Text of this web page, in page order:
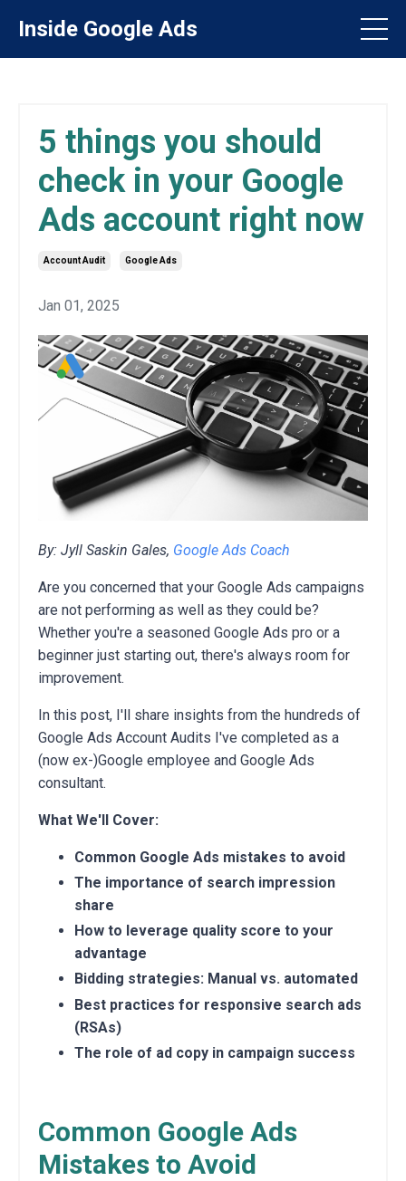
Inside Google Ads
5 things you should
check in your Google
Ads account right now
Account Audit Google Ads
Jan 01, 2025
By: Jyll Saskin Gales, Google Ads Coach
Are you concerned that your Google Ads campaigns
are not performing as well as they could be?
Whether you're a seasoned Google Ads pro or a
beginner just starting out, there's always room for
improvement.
In this post, I'll share insights from the hundreds of
Google Ads Account Audits I've completed as a
(now ex-)Google employee and Google Ads
consultant.
What We'll Cover:
Common Google Ads mistakes to avoid
The importance of search impression
share
How to leverage quality score to your
advantage
Bidding strategies: Manual vs. automated
Best practices for responsive search ads
(RSAs)
The role of ad copy in campaign success
Common Google Ads
Mistakes to Avoid